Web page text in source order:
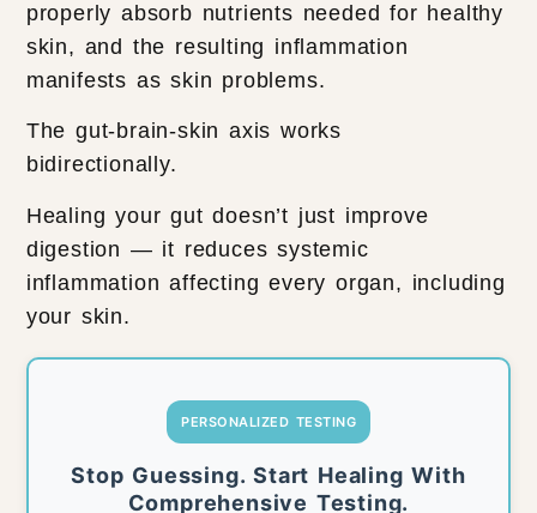
properly absorb nutrients needed for healthy
skin, and the resulting inflammation
manifests as skin problems.
The gut-brain-skin axis works
bidirectionally.
Healing your gut doesn’t just improve
digestion — it reduces systemic
inflammation affecting every organ, including
your skin.
PERSONALIZED TESTING
Stop Guessing. Start Healing With
Comprehensive Testing.